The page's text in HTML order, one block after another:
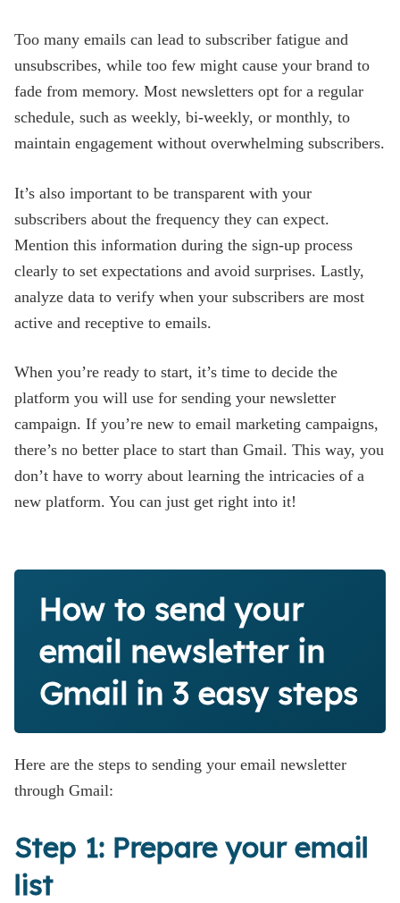
Too many emails can lead to subscriber fatigue and
unsubscribes, while too few might cause your brand to
fade from memory. Most newsletters opt for a regular
schedule, such as weekly, bi-weekly, or monthly, to
maintain engagement without overwhelming subscribers.
It’s also important to be transparent with your
subscribers about the frequency they can expect.
Mention this information during the sign-up process
clearly to set expectations and avoid surprises. Lastly,
analyze data to verify when your subscribers are most
active and receptive to emails.
When you’re ready to start, it’s time to decide the
platform you will use for sending your newsletter
campaign. If you’re new to email marketing campaigns,
there’s no better place to start than Gmail. This way, you
don’t have to worry about learning the intricacies of a
new platform. You can just get right into it!
How to send your
email newsletter in
Gmail in 3 easy steps
Here are the steps to sending your email newsletter
through Gmail:
Step 1: Prepare your email
list